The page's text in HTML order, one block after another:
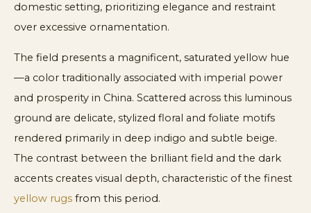
domestic setting, prioritizing elegance and restraint
over excessive ornamentation.
The field presents a magnificent, saturated yellow hue
—a color traditionally associated with imperial power
and prosperity in China. Scattered across this luminous
ground are delicate, stylized floral and foliate motifs
rendered primarily in deep indigo and subtle beige.
The contrast between the brilliant field and the dark
accents creates visual depth, characteristic of the finest
yellow rugs from this period.